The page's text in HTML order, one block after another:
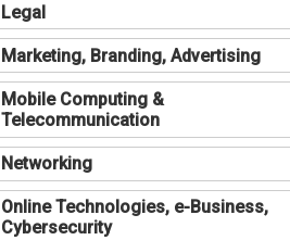
Legal
Marketing, Branding, Advertising
Mobile Computing &
Telecommunication
Networking
Online Technologies, e-Business,
Cybersecurity